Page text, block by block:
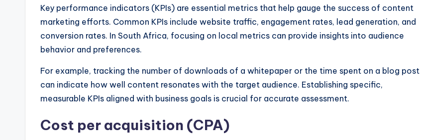
Key performance indicators (KPIs) are essential metrics that help gauge the success of content
marketing efforts. Common KPIs include website traffic, engagement rates, lead generation, and
conversion rates. In South Africa, focusing on local metrics can provide insights into audience
behavior and preferences.
For example, tracking the number of downloads of a whitepaper or the time spent on a blog post
can indicate how well content resonates with the target audience. Establishing specific,
measurable KPIs aligned with business goals is crucial for accurate assessment.
Cost per acquisition (CPA)